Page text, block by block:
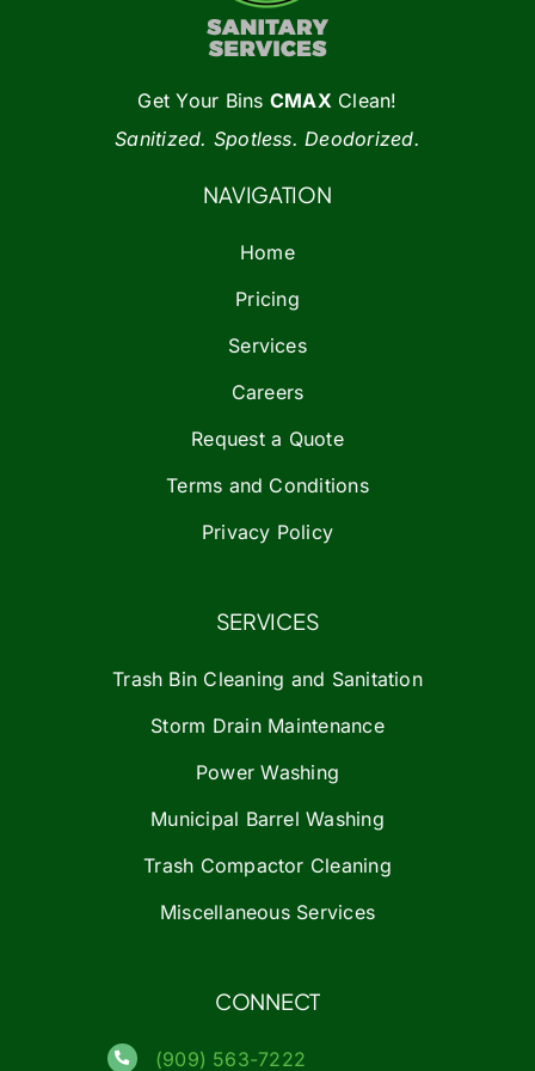
Get Your Bins CMAXClean!
Sanitized. Spotless. Deodorized.
NAVIGATION
Home
Pricing
Services
Careers
Request a Quote
Terms and Conditions
Privacy Policy
SERVICES
Trash Bin Cleaning and Sanitation
Storm Drain Maintenance
Power Washing
Municipal Barrel Washing
Trash Compactor Cleaning
Miscellaneous Services
CONNECT
(909) 563-7222